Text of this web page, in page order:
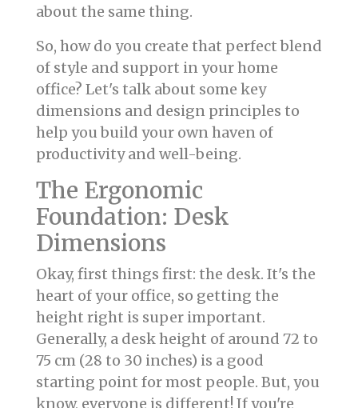
about the same thing.
So, how do you create that perfect blend
of style and support in your home
office? Let's talk about some key
dimensions and design principles to
help you build your own haven of
productivity and well-being.
The Ergonomic
Foundation: Desk
Dimensions
Okay, first things first: the desk. It's the
heart of your office, so getting the
height right is super important.
Generally, a desk height of around 72 to
75 cm (28 to 30 inches) is a good
starting point for most people. But, you
know, everyone is different! If you're